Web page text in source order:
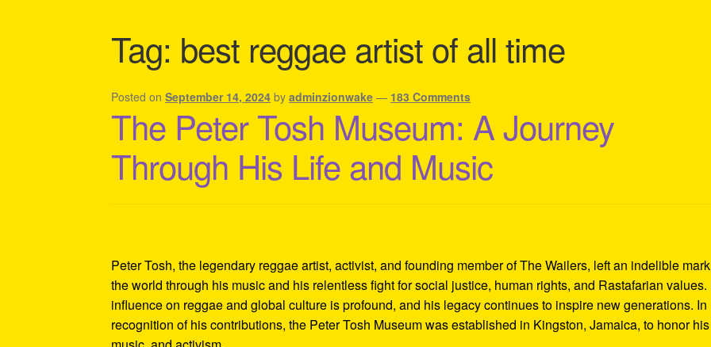
Tag: best reggae artist of all time
Posted onSeptember 14, 2024 byadminzionwake — 183 Comments
The Peter Tosh Museum: A Journey
Through His Life and Music
Peter Tosh, the legendary reggae artist, activist, and founding member of The Wailers, left an indelible
the world through his music and his relentless fight for social justice, human rights, and Rastafarian values.
influence on reggae and global culture is profound, and his legacy continues to inspire new generations. In
recognition of his contributions, the Peter Tosh Museum was established in Kingston, Jamaica, to honor